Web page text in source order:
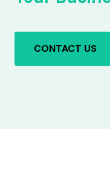
CONTACT US